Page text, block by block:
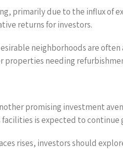
primarily due to the influx
returns for investors.
neighborhoods are
properties needing
promising investment
is expected to
rises, investors should